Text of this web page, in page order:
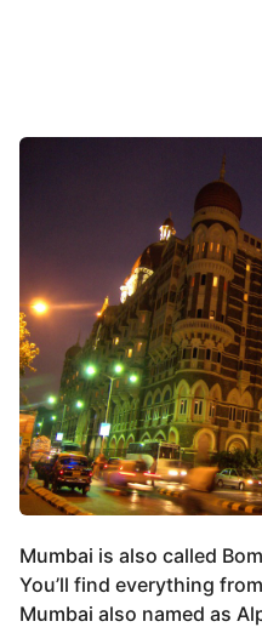
Mumbai is also called
You’ll find everything
Mumbai also named as